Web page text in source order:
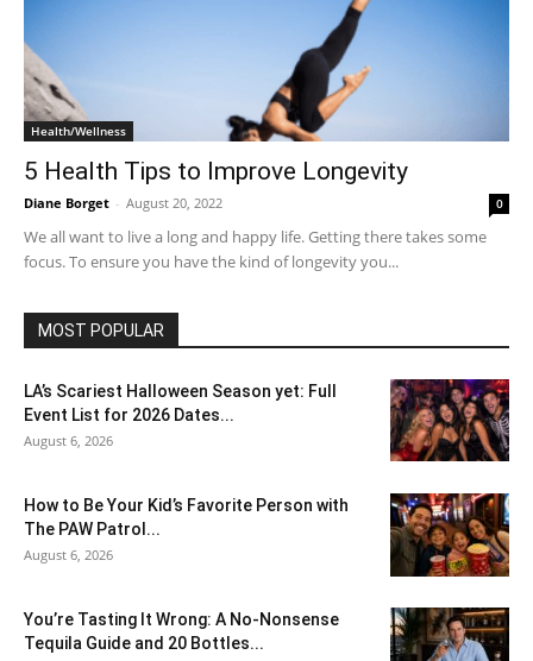
Health/Wellness
5 Health Tips to Improve Longevity
Diane Borget - August 20, 2022 0
We all want to live a long and happy life. Getting there takes some
focus. To ensure you have the kind of longevity you...
MOST POPULAR
LA’s Scariest Halloween Season yet: Full
Event List for 2026 Dates...
August 6, 2026
How to Be Your Kid’s Favorite Person with
The PAW Patrol...
August 6, 2026
You’re Tasting It Wrong: A No-Nonsense
Tequila Guide and 20 Bottles...